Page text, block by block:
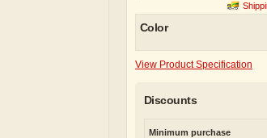
Color
View Product Specification
Discounts
Minimum purchase